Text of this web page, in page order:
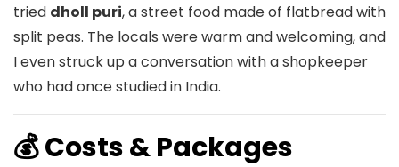
tried dholl puri, a street food made of flatbread with
split peas. The locals were warm and welcoming, and
I even struck up a conversation with a shopkeeper
who had once studied in India.
💰 Costs & Packages